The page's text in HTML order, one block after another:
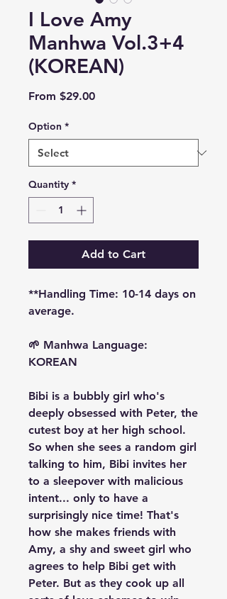
I Love Amy
Manhwa Vol.3+4
(KOREAN)
From $29.00Sale
Option *
Quantity *
Add to Cart
**Handling Time: 10-14 days on
average.
🌱 Manhwa Language:
KOREAN
Bibi is a bubbly girl who's
deeply obsessed with Peter, the
cutest boy at her high school.
So when she sees a random girl
talking to him, Bibi invites her
to a sleepover with malicious
intent... only to have a
surprisingly nice time! That's
how she makes friends with
Amy, a shy and sweet girl who
agrees to help Bibi get with
Peter. But as they cook up all